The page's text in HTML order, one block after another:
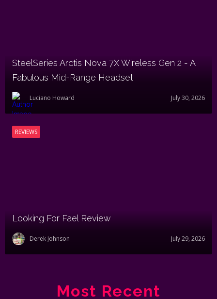
SteelSeries Arctis Nova 7X Wireless Gen 2 - A
Fabulous Mid-Range Headset
Luciano Howard July 30, 2026
REVIEWS
Looking For Fael Review
Derek Johnson July 29, 2026
Most Recent